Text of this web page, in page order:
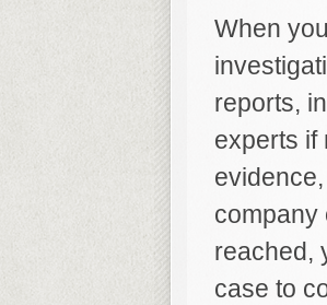
When
reports,
experts if
company
reached,
case to